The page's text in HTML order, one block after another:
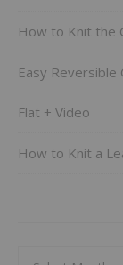
How to Knit the
Easy
Flat + Video
How to Knit a